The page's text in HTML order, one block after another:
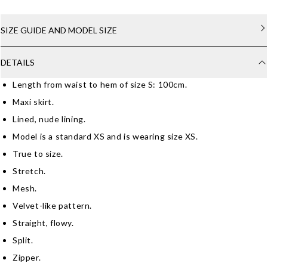
SIZE GUIDE AND MODEL SIZE
DETAILS
Length from waist to hem of size S: 100cm.
Maxi skirt.
Lined, nude lining.
Model is a standard XS and is wearing size XS.
True to size.
Stretch.
Mesh.
Velvet-like pattern.
Straight, flowy.
Split.
Zipper.